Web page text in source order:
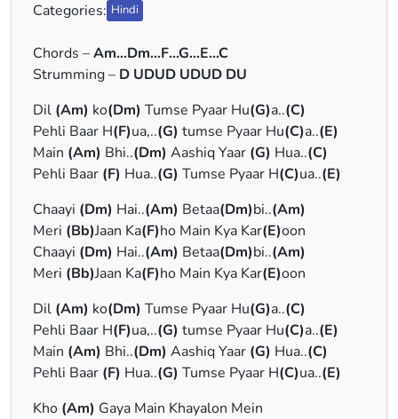
Categories: Hindi
Chords –Am…Dm…F…G…E…C
Strumming – D UDUD UDUD DU
Dil (Am) ko(Dm) Tumse Pyaar Hu(G)a..(C)
Pehli Baar H(F)ua,..(G) tumse Pyaar Hu(C)a..(E)
Main (Am) Bhi..(Dm) Aashiq Yaar (G) Hua..(C)
Pehli Baar (F) Hua..(G) Tumse Pyaar H(C)ua..(E)
Chaayi (Dm) Hai..(Am) Betaa(Dm)bi..(Am)
Meri (Bb)Jaan Ka(F)ho Main Kya Kar(E)oon
Chaayi (Dm) Hai..(Am) Betaa(Dm)bi..(Am)
Meri (Bb)Jaan Ka(F)ho Main Kya Kar(E)oon
Dil (Am) ko(Dm) Tumse Pyaar Hu(G)a..(C)
Pehli Baar H(F)ua,..(G) tumse Pyaar Hu(C)a..(E)
Main (Am) Bhi..(Dm) Aashiq Yaar (G) Hua..(C)
Pehli Baar (F) Hua..(G) Tumse Pyaar H(C)ua..(E)
Kho (Am) Gaya Main Khayalon Mein